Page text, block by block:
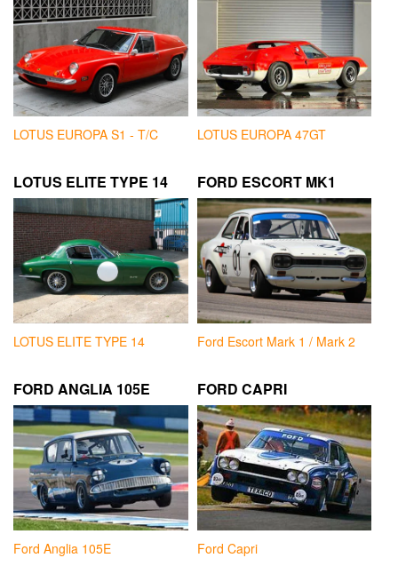
LOTUS EUROPA S1 - T/C LOTUS EUROPA 47GT
LOTUS ELITE TYPE 14
LOTUS ELITE TYPE 14
FORD ESCORT MK1
Ford Escort Mark 1 / Mark 2
FORD ANGLIA 105E
Ford Anglia 105E
FORD CAPRI
Ford Capri